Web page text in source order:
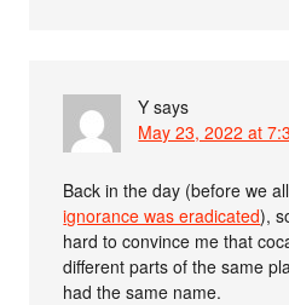
Y says
May 23, 2022 at
Back in the day (before we
ignorance was eradicated),
hard to convince me that
different parts of the same
had the same name.